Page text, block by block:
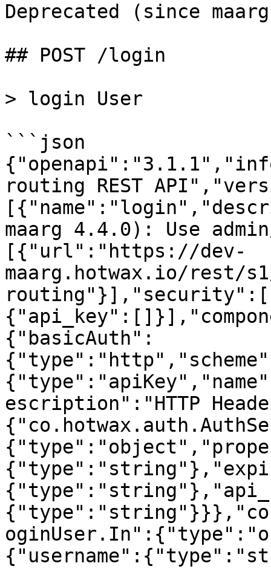
Deprecated (since
## POST /login
> login User
```json
routing REST
maarg 4.4.0): Use
[{"url":"https://dev-
maarg.hotwax.io/rest/
{"basicAuth":
escription":"HTTP